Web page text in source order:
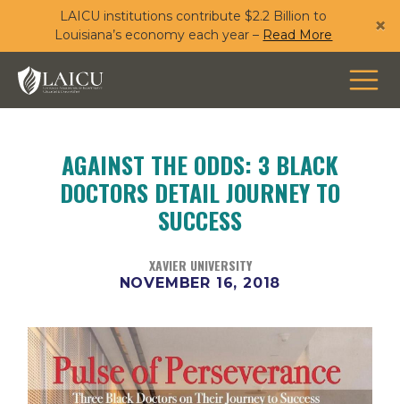
main
content
LAICU institutions contribute $2.2 Billion to
Louisiana’s economy each year – Read More ×
AGAINST THE ODDS: 3 BLACK
DOCTORS DETAIL JOURNEY TO
SUCCESS
XAVIER UNIVERSITY
NOVEMBER 16, 2018